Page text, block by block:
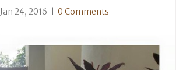
Jan 24, 2016 0 Comments